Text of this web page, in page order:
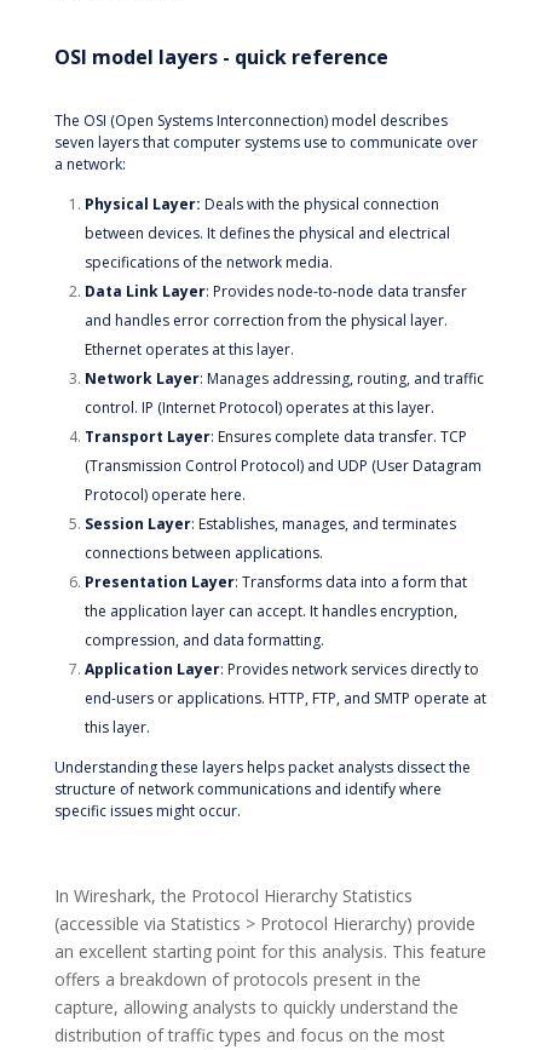
OSI model layers - quick reference
The OSI (Open Systems Interconnection) model describes
seven layers that computer systems use to communicate over
a network:
Physical Layer: Deals with the physical connection
between devices. It defines the physical and electrical
specifications of the network media.
Data Link Layer: Provides node-to-node data transfer
and handles error correction from the physical layer.
Ethernet operates at this layer.
Network Layer: Manages addressing, routing, and traffic
control. IP (Internet Protocol) operates at this layer.
Transport Layer: Ensures complete data transfer. TCP
(Transmission Control Protocol) and UDP (User Datagram
Protocol) operate here.
Session Layer: Establishes, manages, and terminates
connections between applications.
Presentation Layer: Transforms data into a form that
the application layer can accept. It handles encryption,
compression, and data formatting.
Application Layer: Provides network services directly to
end-users or applications. HTTP, FTP, and SMTP operate at
this layer.
Understanding these layers helps packet analysts dissect the
structure of network communications and identify where
specific issues might occur.
In Wireshark, the Protocol Hierarchy Statistics
(accessible via Statistics > Protocol Hierarchy) provide
an excellent starting point for this analysis. This feature
offers a breakdown of protocols present in the
capture, allowing analysts to quickly understand the
distribution of traffic types and focus on the most